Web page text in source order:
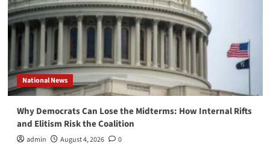
National News
Why Democrats Can Lose the Midterms: How Internal Rifts
and Elitism Risk the Coalition
admin August 4, 2026 0